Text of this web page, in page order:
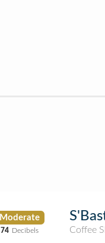
Moderate
74 Decibels
Coffee